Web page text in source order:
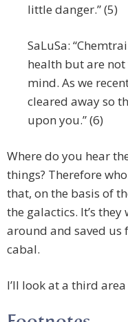
little danger.” (5)
SaLuSa:
health but are
mind. As we
cleared away so
upon you.” (6)
Where do you hear
things? Therefore
that, on the basis of
the galactics. It’s
around and saved us
cabal.
I’ll look at a third